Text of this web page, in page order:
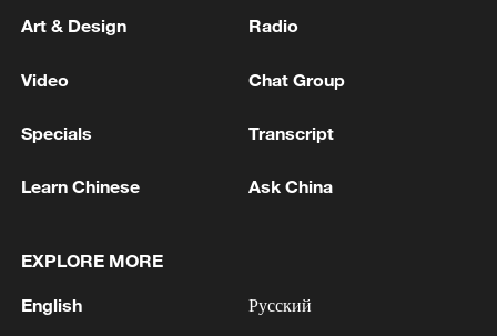
1 stability and opening-up
Art & Design Radio
Video Chat Group
Specials Transcript
Learn Chinese Ask China
EXPLORE MORE
English Русский